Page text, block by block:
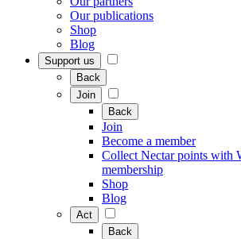
Our publications
Shop
Blog
Support us
Back
Join
Back
Join
Become a member
Collect Nectar points with
membership
Shop
Blog
Act
Back